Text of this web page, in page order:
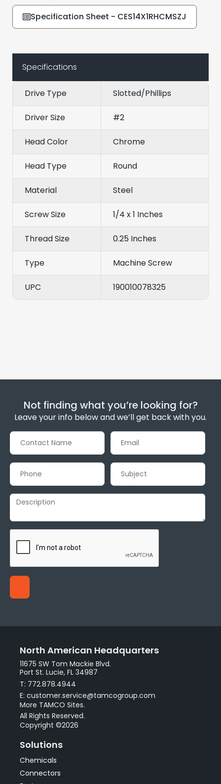
Specification Sheet - CES14X1RHCMSZJ
Specifications
Drive Type Slotted/Phillips
Driver Size #2
Head Color Chrome
Head Type Round
Material Steel
Screw Size 1/4 x 1 Inches
Thread Size 0.25 Inches
Type Machine Screw
UPC 190010078325
Not finding what you’re looking for?
Leave your info below and we’ll get back with you.
North American Headquarters
11675 SW Tom Mackie Blvd.
Port St. Lucie, FL 34987
T: 772.878.4944
E: customer.service@tamcogroup.com
More TAMCO Sites.
All Rights Reserved.
Copyright ©2026
Solutions
Chemicals
Connectors